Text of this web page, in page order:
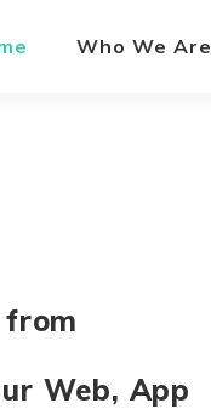
Who We Are
from
Web, App